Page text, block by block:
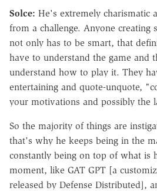
Solce: He's extremely charismatic
from a challenge. Anyone creating
not only has to be smart, that
have to understand the game and
understand how to play it. They
entertaining and quote-unquote,
your motivations and possibly the
So the majority of things are
that's why he keeps being in the
constantly being on top of what is
moment, like GAT GPT [a
released by Defense Distributed],